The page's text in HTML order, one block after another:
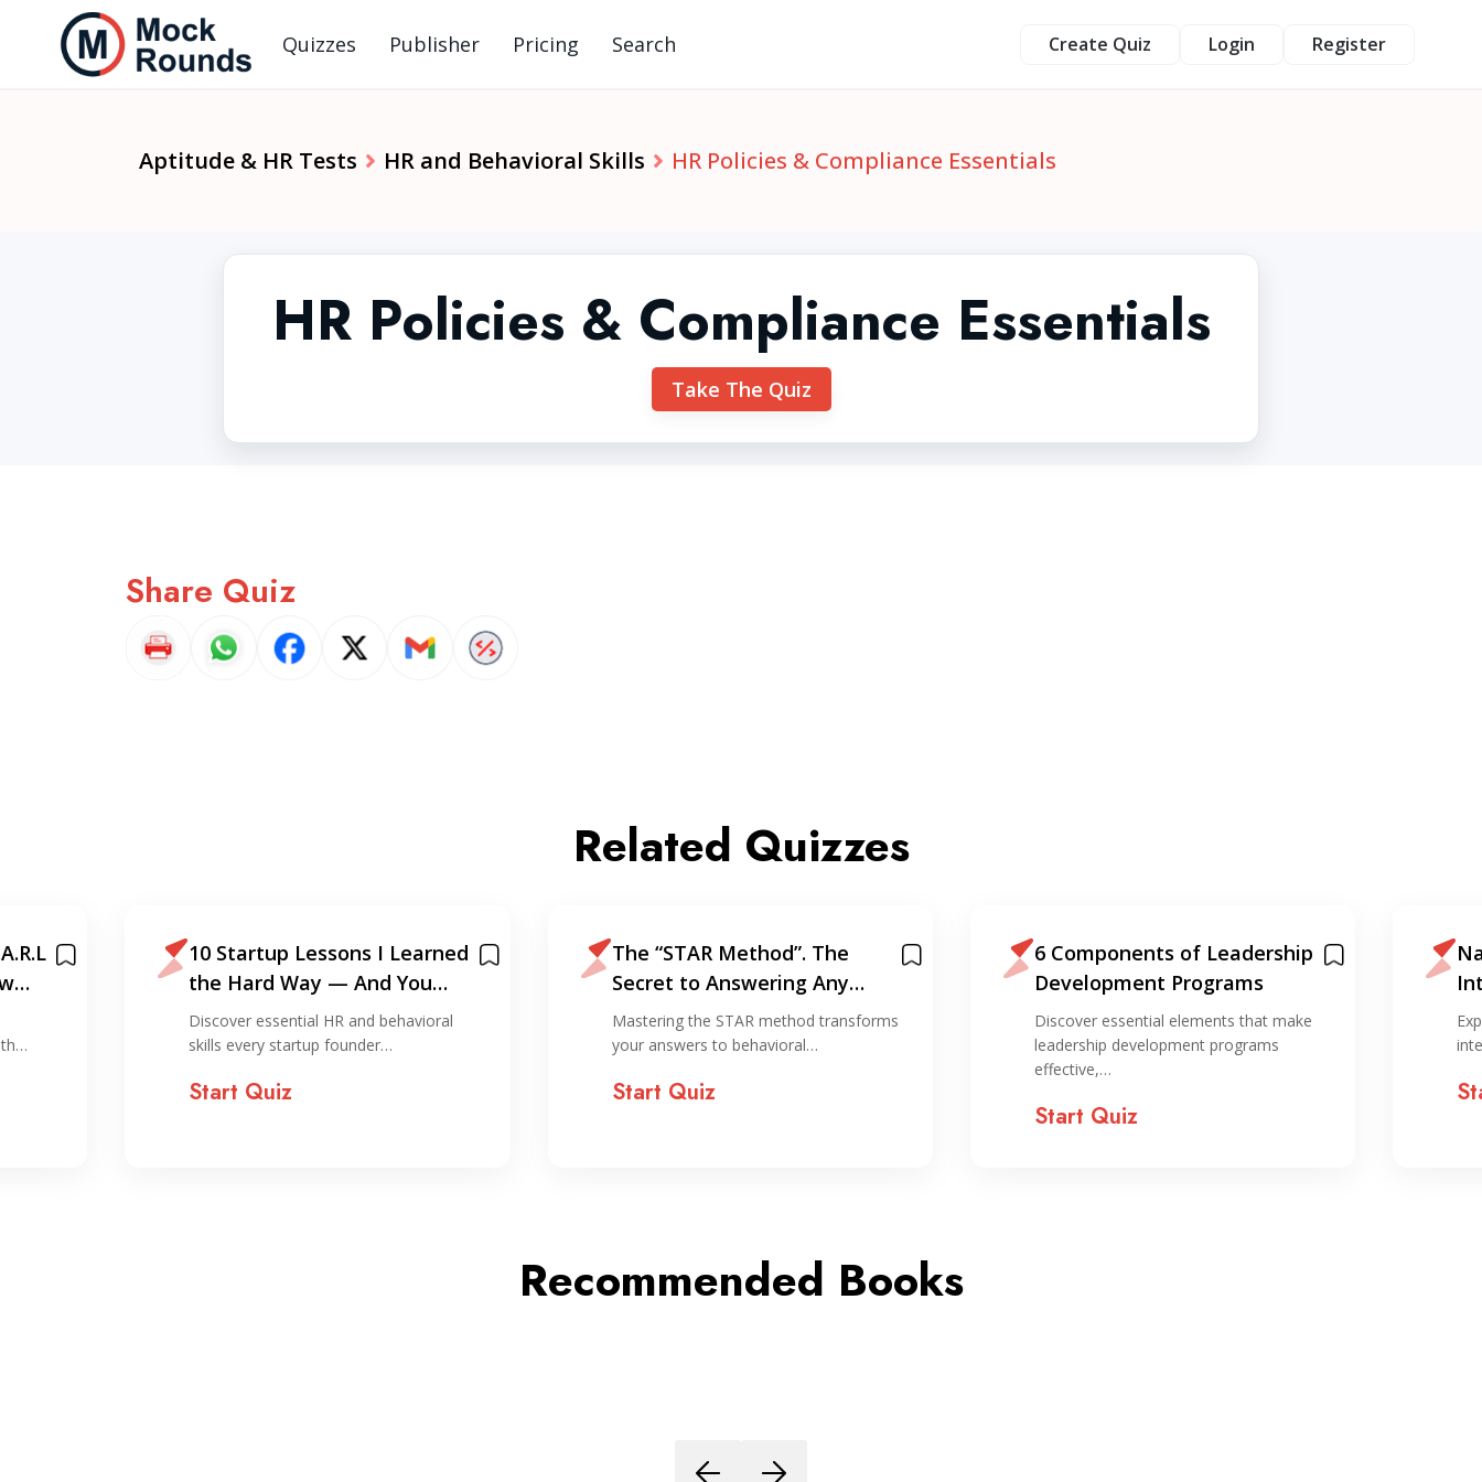
Quizzes Publisher Pricing Search Create Quiz Login Register
Aptitude & HR Tests HR and Behavioral Skills HR Policies & Compliance Essentials
HR Policies & Compliance Essentials
Take The Quiz
Share Quiz
Related Quizzes
10 Startup Lessons I Learned
the Hard Way — And You
Shouldn’t!
Discover essential HR and behavioral
skills every startup founder…
Start Quiz
The “STAR Method”. The
Secret to Answering Any
Interview Question
Mastering the STAR method transforms
your answers to behavioral…
Start Quiz
6 Components of Leadership
Development Programs
Discover essential elements that make
leadership development programs
effective,…
Start Quiz
Recommended Books